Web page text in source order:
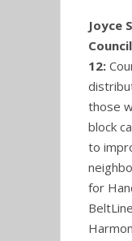
Joyce
12:
those
block
to
for